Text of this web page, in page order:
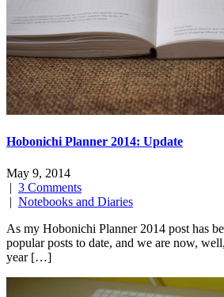
Hobonichi Planner 2014: Update
May 9, 2014
| 3 Comments
| Notebooks and Diaries
As my Hobonichi Planner 2014 post has
popular posts to date, and we are now,
year […]